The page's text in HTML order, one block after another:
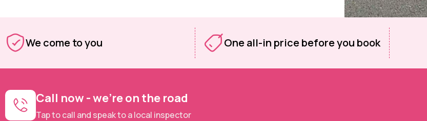
We come to you One all-in price before you book
Call now - we're on the road
Tap to call and speak to a local inspector